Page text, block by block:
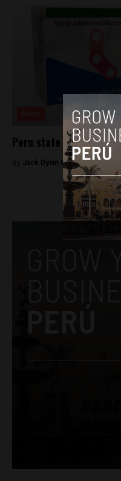
Peru state hospitals
By Jack Dylan Cole -August 24,